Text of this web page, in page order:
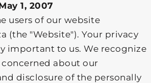
1, 2007
users of our website
(the "Website"). Your privacy
important to us. We recognize
about our
disclosure of the personally